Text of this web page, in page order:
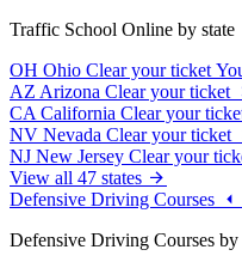
Traffic School Online by state
OH Ohio Clear your ticket
AZ Arizona Clear your ticket
CA California Clear your
NV Nevada Clear your ticket
NJ New Jersey Clear your
View all 47 states
Defensive Driving Courses
Defensive Driving Courses by